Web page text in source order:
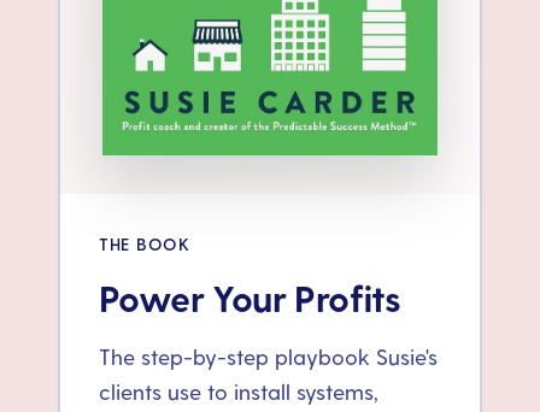
THE BOOK
Power Your Profits
The step-by-step playbook Susie's
clients use to install systems,